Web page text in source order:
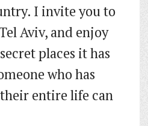
I invite you to
Aviv, and enjoy
places it has
who has
entire life can